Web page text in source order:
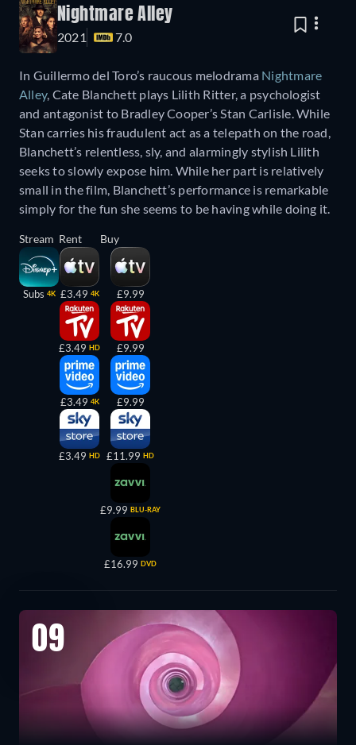
Nightmare Alley
2021 7.0
In Guillermo del Toro’s raucous melodrama Nightmare
Alley, Cate Blanchett plays Lilith Ritter, a psychologist
and antagonist to Bradley Cooper’s Stan Carlisle. While
Stan carries his fraudulent act as a telepath on the road,
Blanchett’s relentless, sly, and alarmingly stylish Lilith
seeks to slowly expose him. While her part is relatively
small in the film, Blanchett’s performance is remarkable
simply for the fun she seems to be having while doing it.
Stream
Subs 4K
Rent
£3.49 4K
£3.49 HD
£3.49 4K
£3.49 HD
Buy
£9.99
£9.99
£9.99
£11.99 HD
£9.99 BLU-RAY
£16.99 DVD
09